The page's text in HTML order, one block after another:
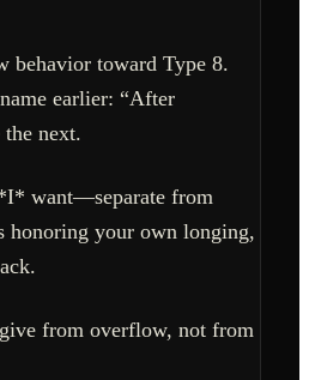
behavior toward Type 8.
earlier: “After
next.
want—separate from
honoring your own longing,
from overflow, not from